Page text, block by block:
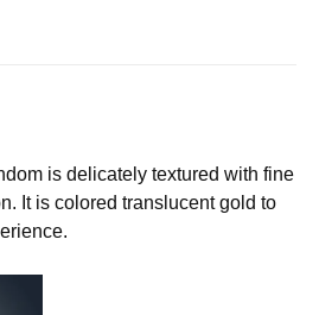
is delicately textured with fine
It is colored translucent gold to